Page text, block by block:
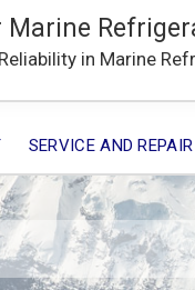
Marine
in Marine
SERVICE AND REPAIR